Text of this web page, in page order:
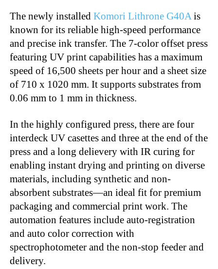
The newly installed Komori Lithrone G40Ais
known for its reliable high-speed performance
and precise ink transfer. The 7-color offset press
featuring UV print capabilities has a maximum
speed of 16,500 sheets per hour and a sheet size
of 710 x 1020 mm. It supports substrates from
0.06 mm to 1 mm in thickness.
In the highly configured press, there are four
interdeck UV casettes and three at the end of the
press and a long delievery with IR curing for
enabling instant drying and printing on diverse
materials, including synthetic and non-
absorbent substrates—an ideal fit for premium
packaging and commercial print work. The
automation features include auto-registration
and auto color correction with
spectrophotometer and the non-stop feeder and
delivery.